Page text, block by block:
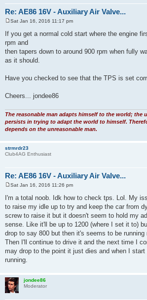
Re: AE86 16V - Auxiliary Air Valve...
s
t
Sat Jan 16, 2016 11:17 pm
If you get a normal cold start where the engine
rpm and
then tapers down to around 900 rpm when fully
as it should.
Have you checked to see that the TPS is set
Cheers... jondee86
The reasonable man adapts himself to the world; the
persists in trying to adapt the world to himself.
depends on the unreasonable man.
strmrdr23
Club4AG Enthusiast
Re: AE86 16V - Auxiliary Air Valve...
o
s
Sat Jan 16, 2016 11:26 pm
I'm a total noob. Idk how to check tps. Lol. My
to raise my idle up to try and keep the car from
screw to raise it but it doesn't seem to hold my
sense. Like it'll be up to 1200 (where I set it to)
drop to say 800 but then it's seems to be running
Then I'll continue to drive it and the next time I
may drop to the point it just dies and when I
running.
jondee86
Moderator